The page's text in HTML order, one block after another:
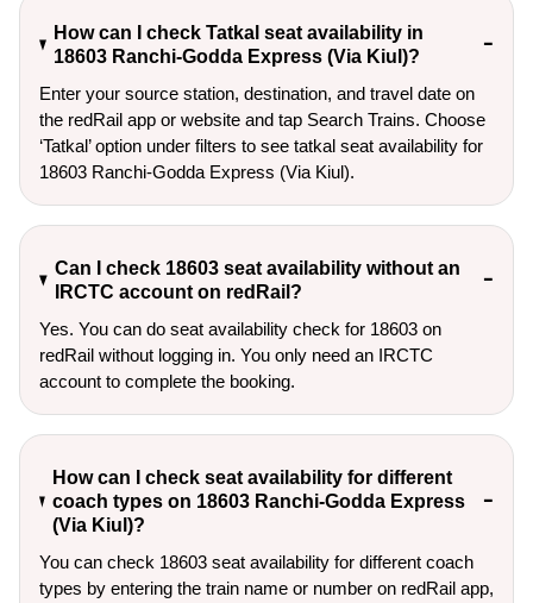
How can I check Tatkal seat availability in
18603 Ranchi-Godda Express (Via Kiul)?
Enter your source station, destination, and travel date on
the redRail app or website and tap Search Trains. Choose
‘Tatkal’ option under filters to see tatkal seat availability for
18603 Ranchi-Godda Express (Via Kiul).
Can I check 18603 seat availability without an
IRCTC account on redRail?
Yes. You can do seat availability check for 18603 on
redRail without logging in. You only need an IRCTC
account to complete the booking.
How can I check seat availability for different
coach types on 18603 Ranchi-Godda Express
(Via Kiul)?
You can check 18603 seat availability for different coach
types by entering the train name or number on redRail app,